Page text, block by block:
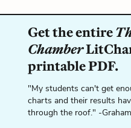
Get the entire
Chamber
printable PDF.
"My students can't get
charts and their results
through the roof." -